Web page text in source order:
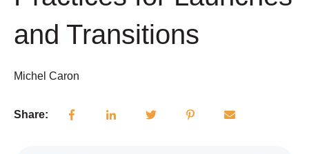
and Transitions
Michel Caron
Share: